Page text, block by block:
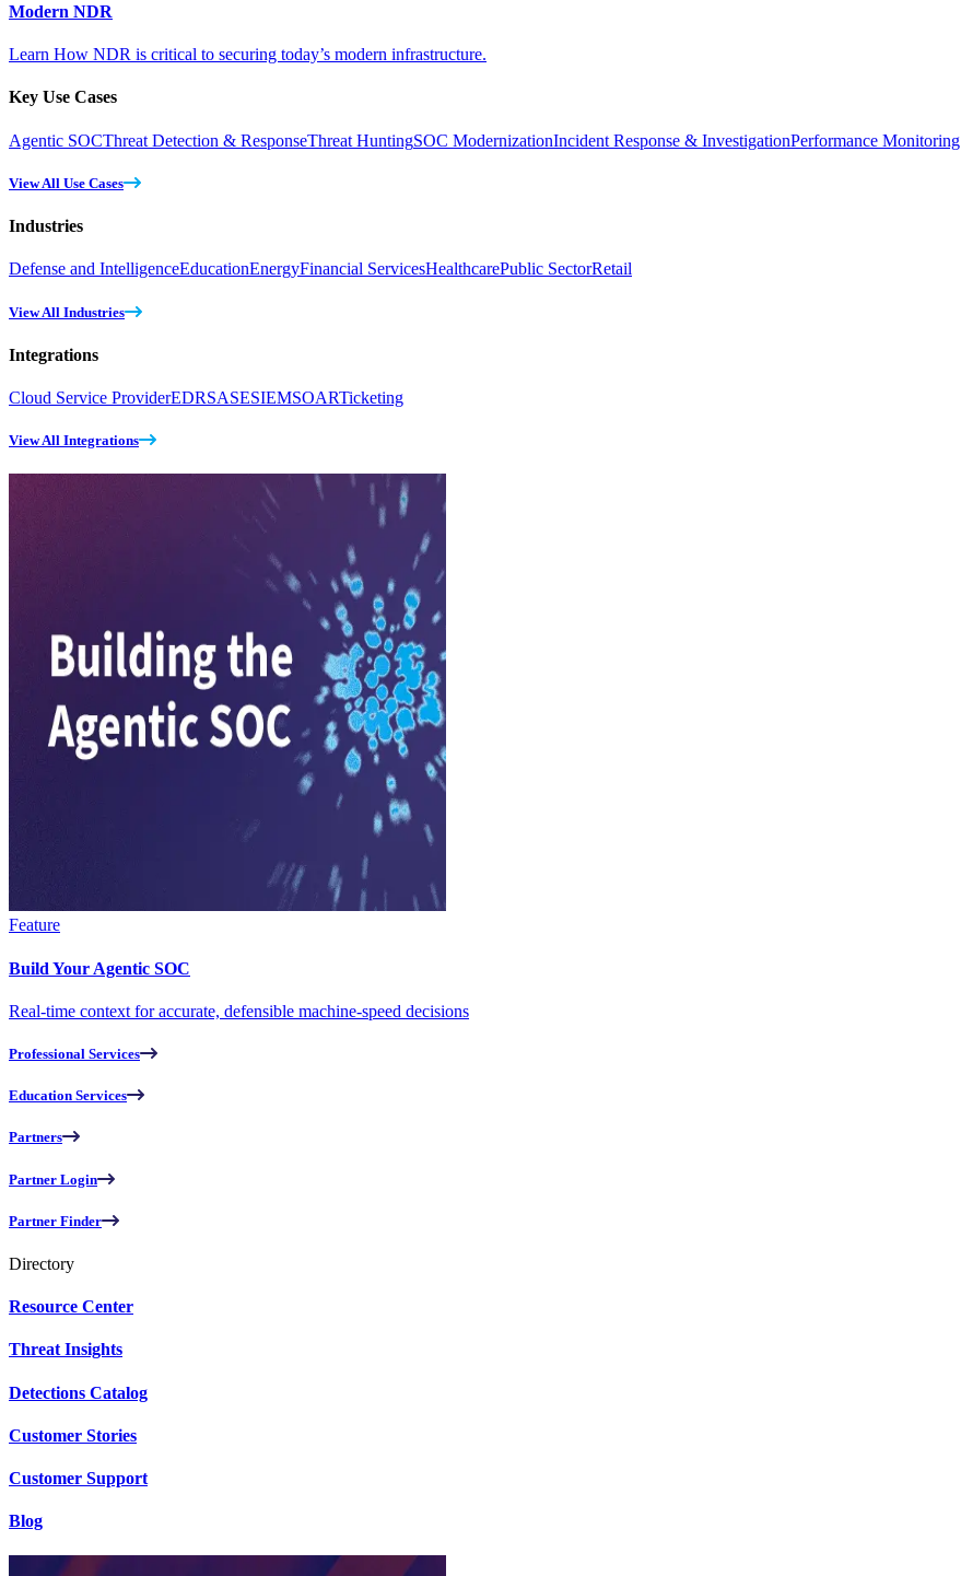
Modern NDR
Learn How NDR is critical to securing today’s modern infrastructure.
Key Use Cases
Agentic SOCThreat Detection & ResponseThreat HuntingSOC ModernizationIncident Response & InvestigationPerformance Monitoring
View All Use Cases
Industries
Defense and IntelligenceEducationEnergyFinancial ServicesHealthcarePublic SectorRetail
View All Industries
Integrations
Cloud Service ProviderEDRSASESIEMSOARTicketing
View All Integrations
Feature
Build Your Agentic SOC
Real-time context for accurate, defensible machine-speed decisions
Professional Services
Education Services
Partners
Partner Login
Partner Finder
Directory
Resource Center
Threat Insights
Detections Catalog
Customer Stories
Customer Support
Blog